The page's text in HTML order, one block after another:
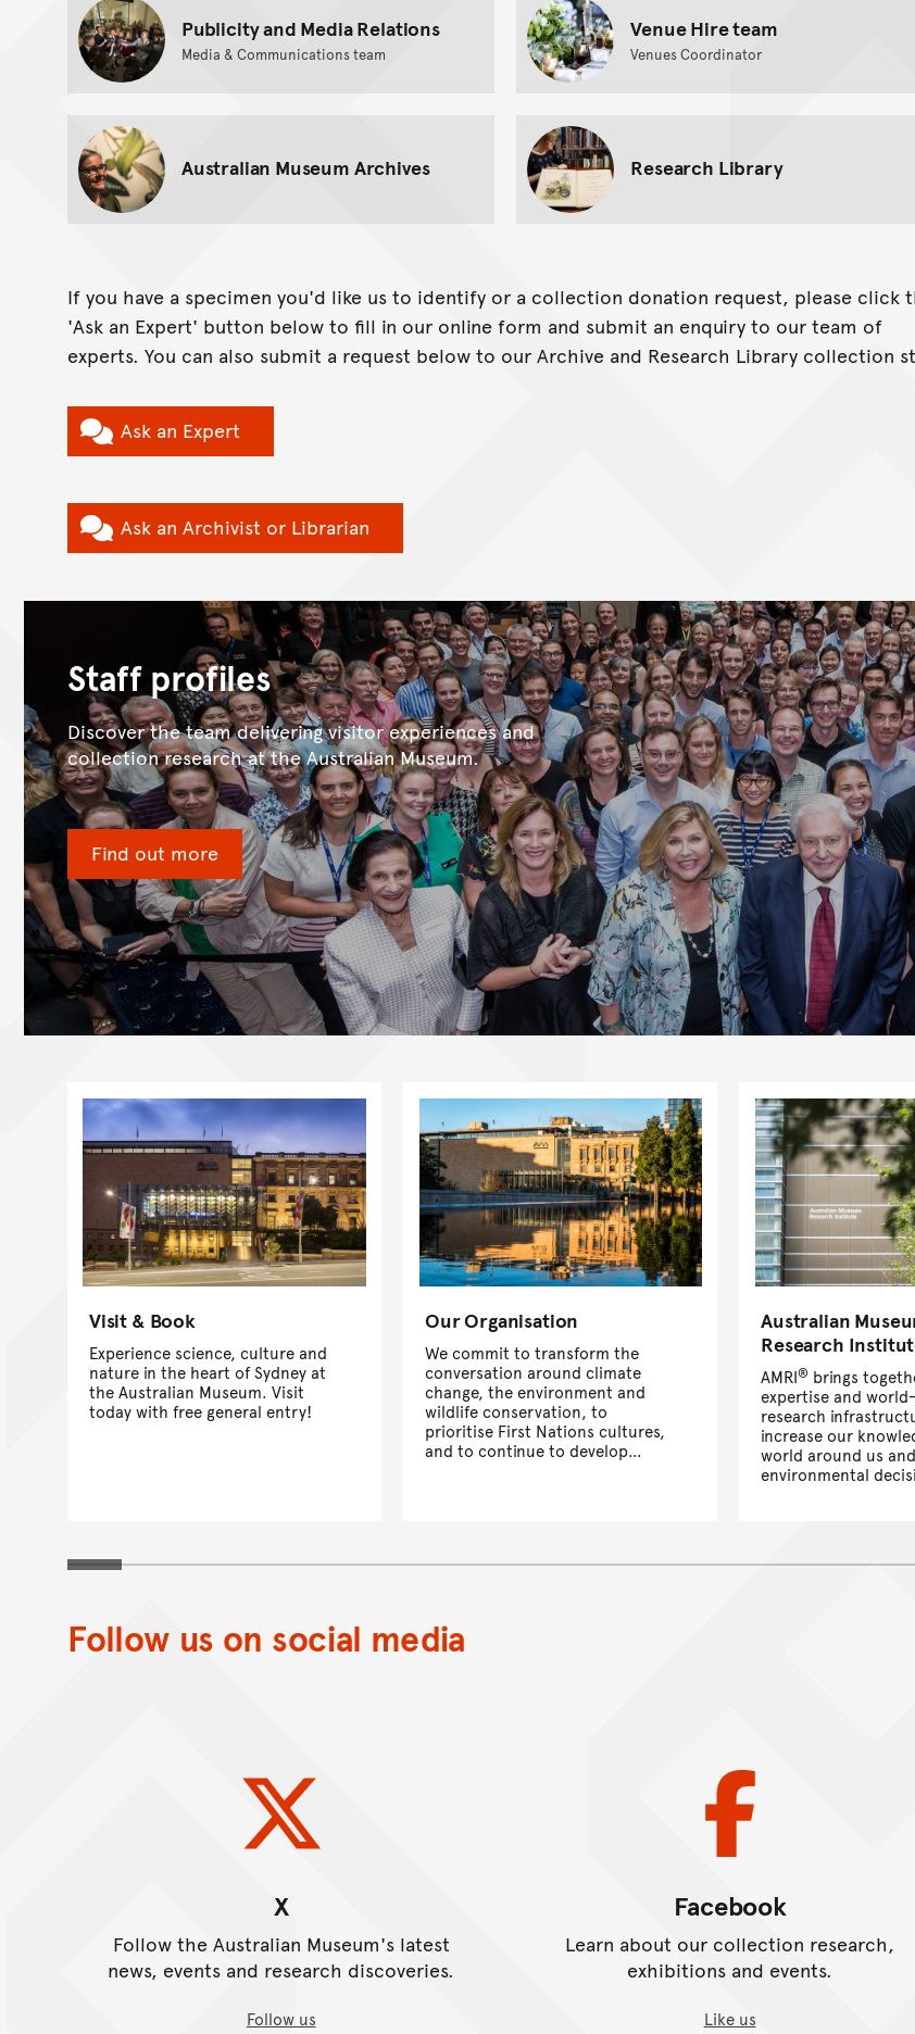
Publicity and Media Relations
Media & Communications team
Venue Hire team
Venues Coordinator
Australian Museum Archives Research Library
If you have a specimen you'd like us to identify or a collection donation request, please click
'Ask an Expert' button below to fill in our online form and submit an enquiry to our team of
experts. You can also submit a request below to our Archive and Research Library collection
Ask an Expert
Ask an Archivist or Librarian
Staff profiles
Discover the team delivering visitor experiences and
collection research at the Australian Museum.
Find out more
Visit & Book
Experience science, culture and
nature in the heart of Sydney at
the Australian Museum. Visit
today with free general entry!
Our Organisation
We commit to transform the
conversation around climate
change, the environment and
wildlife conservation, to
prioritise First Nations cultures,
and to continue to develop
Australian
Research
AMRI® brings
expertise and
research
increase our
world around us
environmental
Follow us on social media
X
Follow the Australian Museum's latest
news, events and research discoveries.
Follow us
Facebook
Learn about our collection research,
exhibitions and events.
Like us